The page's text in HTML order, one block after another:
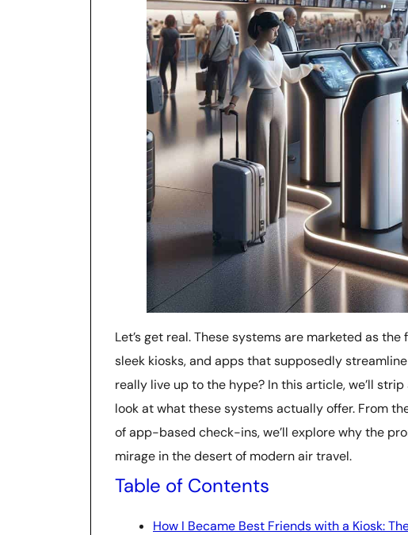
Let’s get real. These systems are marketed as
sleek kiosks, and apps that supposedly
really live up to the hype? In this article, we’ll
look at what these systems actually offer. From
of app-based check-ins, we’ll explore why the
mirage in the desert of modern air travel.
Table of Contents
How I Became Best Friends with a Kiosk: